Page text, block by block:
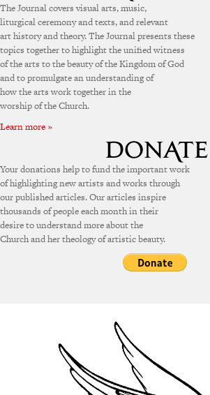
The Journal covers visual arts, music,
liturgical ceremony and texts, and relevant
art history and theory. The Journal presents these
topics together to highlight the unified witness
of the arts to the beauty of the Kingdom of God
and to promulgate an understanding of
how the arts work together in the
worship of the Church.
Learn more »
Your donations help to fund the important work
of highlighting new artists and works through
our published articles. Our articles inspire
thousands of people each month in their
desire to understand more about the
Church and her theology of artistic beauty.